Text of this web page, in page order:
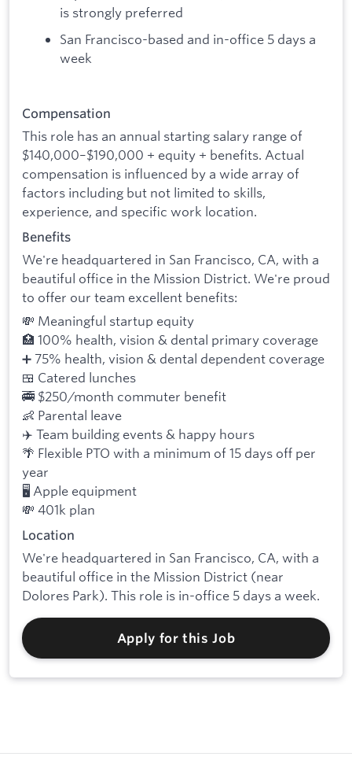
is strongly preferred
San Francisco-based and in-office 5 days a
week
Compensation
This role has an annual starting salary range of
$140,000–$190,000 + equity + benefits. Actual
compensation is influenced by a wide array of
factors including but not limited to skills,
experience, and specific work location.
Benefits
We're headquartered in San Francisco, CA, with a
beautiful office in the Mission District. We're proud
to offer our team excellent benefits:
💸 Meaningful startup equity
🏥 100% health, vision & dental primary coverage
➕ 75% health, vision & dental dependent coverage
🍱 Catered lunches
🚎 $250/month commuter benefit
👶 Parental leave
✈️ Team building events & happy hours
🌴 Flexible PTO with a minimum of 15 days off per
year
🖥️ Apple equipment
💸 401k plan
Location
We're headquartered in San Francisco, CA, with a
beautiful office in the Mission District (near
Dolores Park). This role is in-office 5 days a week.
Apply for this Job